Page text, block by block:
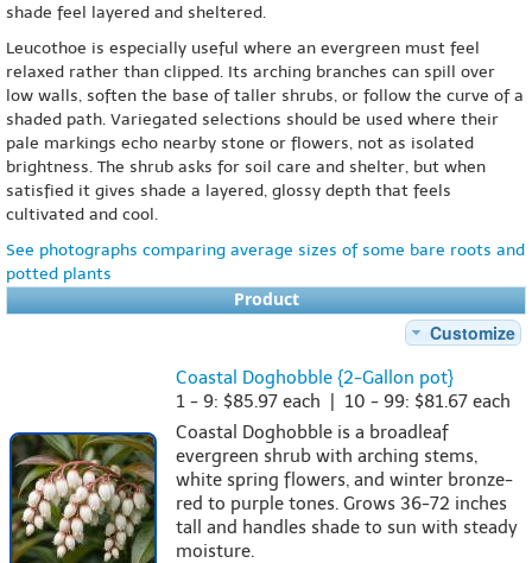
shade feel layered and sheltered.
Leucothoe is especially useful where an evergreen must feel
relaxed rather than clipped. Its arching branches can spill over
low walls, soften the base of taller shrubs, or follow the curve of a
shaded path. Variegated selections should be used where their
pale markings echo nearby stone or flowers, not as isolated
brightness. The shrub asks for soil care and shelter, but when
satisfied it gives shade a layered, glossy depth that feels
cultivated and cool.
See photographs comparing average sizes of some bare roots and
potted plants
Product
Customize
Coastal Doghobble {2-Gallon pot}
1 - 9: $85.97 each | 10 - 99: $81.67 each
Coastal Doghobble is a broadleaf
evergreen shrub with arching stems,
white spring flowers, and winter bronze-
red to purple tones. Grows 36-72 inches
tall and handles shade to sun with steady
moisture.